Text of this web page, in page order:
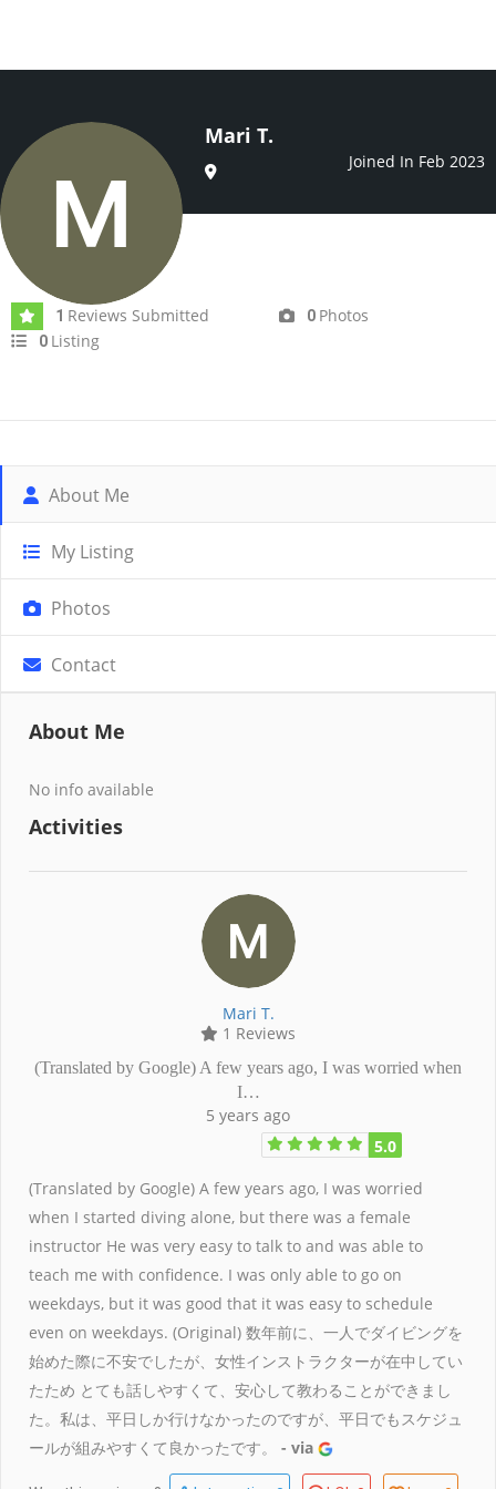
Mari T.
Joined In Feb 2023
1 Reviews Submitted 0 Photos
0 Listing
About Me
My Listing
Photos
Contact
About Me
No info available
Activities
Mari T.
1 Reviews
(Translated by Google) A few years ago, I was worried when
I…
5 years ago
5.0
(Translated by Google) A few years ago, I was worried
when I started diving alone, but there was a female
instructor He was very easy to talk to and was able to
teach me with confidence. I was only able to go on
weekdays, but it was good that it was easy to schedule
even on weekdays. (Original) 数年前に、一人でダイビングを
始めた際に不安でしたが、女性インストラクターが在中してい
たため とても話しやすくて、安心して教わることができまし
た。私は、平日しか行けなかったのですが、平日でもスケジュ
ールが組みやすくて良かったです。 - via